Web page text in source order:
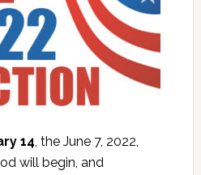
14, the June 7, 2022,
will begin, and